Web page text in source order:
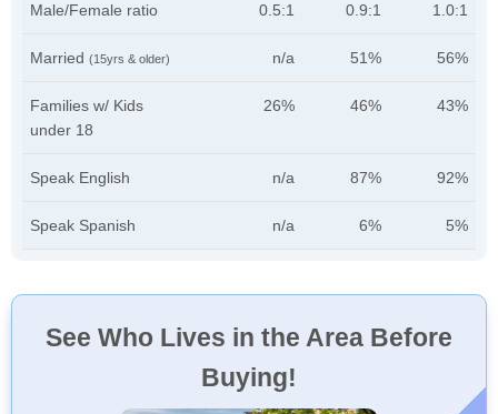
Male/Female ratio 0.5:1 0.9:1 1.0:1
Married (15yrs & older) n/a 51% 56%
Families w/ Kids
under 18
26% 46% 43%
Speak English n/a 87% 92%
Speak Spanish n/a 6% 5%
See Who Lives in the Area Before
Buying!